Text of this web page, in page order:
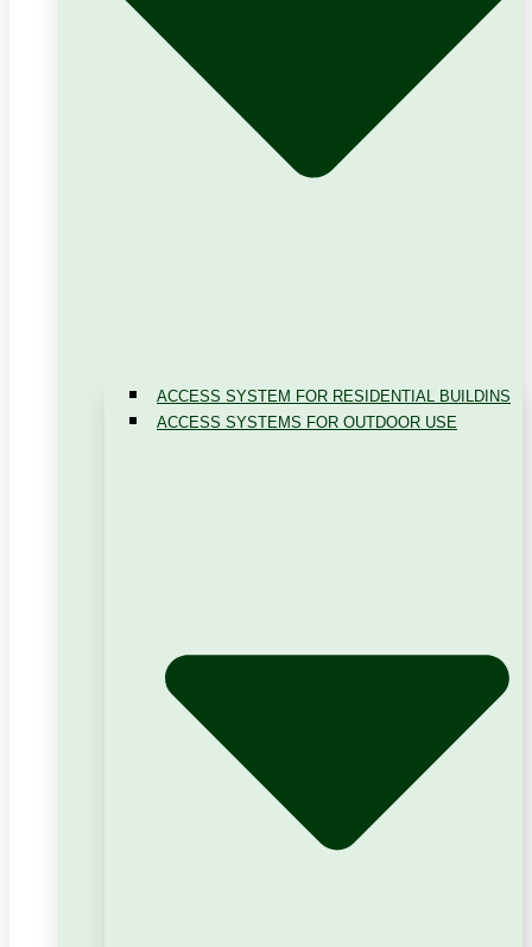
ACCESS SYSTEM FOR RESIDENTIAL BUILDINS
ACCESS SYSTEMS FOR OUTDOOR USE